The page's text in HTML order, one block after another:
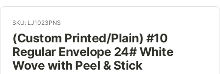
SKU: LJ1023PNS
(Custom Printed/Plain) #10
Regular Envelope 24# White
Wove with Peel & Stick